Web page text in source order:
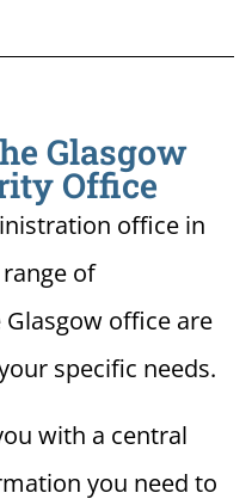
Glasgow
Office
office in
of
office are
specific needs.
with a central
you need to